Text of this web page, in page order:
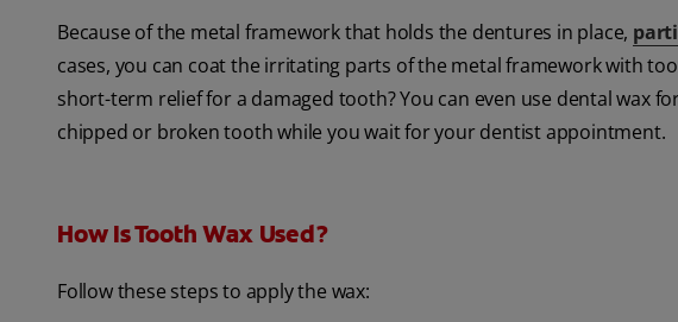
Because of the metal framework that holds the dentures in place,
cases, you can coat the irritating parts of the metal framework with
short-term relief for a damaged tooth? You can even use dental wax
chipped or broken tooth while you wait for your dentist appointment.
How Is Tooth Wax Used?
Follow these steps to apply the wax: